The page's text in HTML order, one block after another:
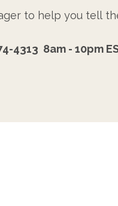
to help you tell
4313 8am - 10pm